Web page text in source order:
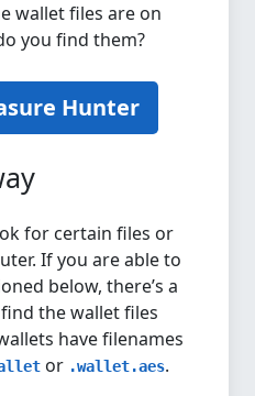
wallet files are on
you find them?
Hunter
for certain files or
If you are able to
below, there’s a
the wallet files
have filenames
or .wallet.aes.